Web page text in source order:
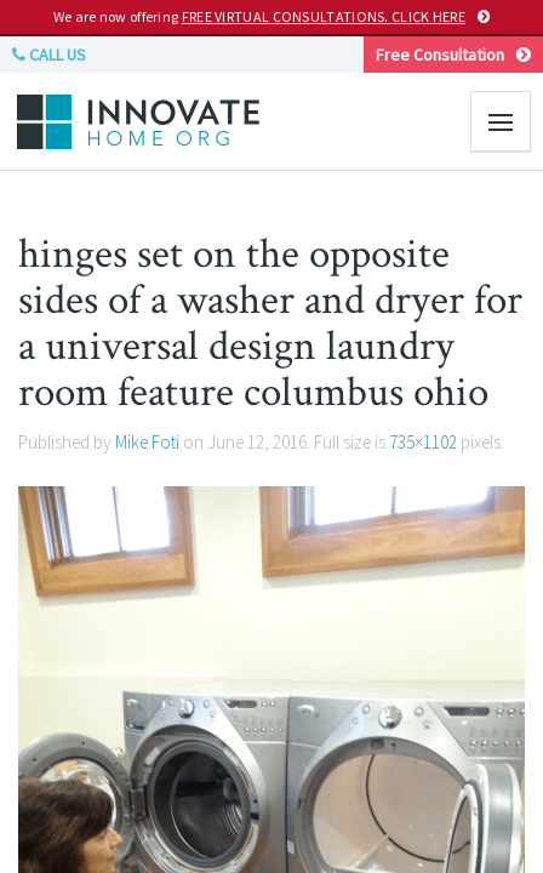
We are now offering FREE VIRTUAL CONSULTATIONS. CLICK HERE
CALL US Free Consultation
hinges set on the opposite
sides of a washer and dryer for
a universal design laundry
room feature columbus ohio
Published by Mike Foti on June 12, 2016. Full size is 735×1102 pixels.